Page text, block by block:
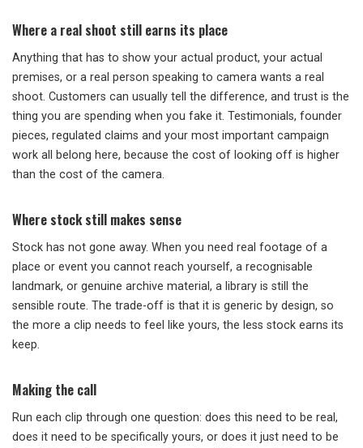
Where a real shoot still earns its place
Anything that has to show your actual product, your actual
premises, or a real person speaking to camera wants a real
shoot. Customers can usually tell the difference, and trust is the
thing you are spending when you fake it. Testimonials, founder
pieces, regulated claims and your most important campaign
work all belong here, because the cost of looking off is higher
than the cost of the camera.
Where stock still makes sense
Stock has not gone away. When you need real footage of a
place or event you cannot reach yourself, a recognisable
landmark, or genuine archive material, a library is still the
sensible route. The trade-off is that it is generic by design, so
the more a clip needs to feel like yours, the less stock earns its
keep.
Making the call
Run each clip through one question: does this need to be real,
does it need to be specifically yours, or does it just need to be